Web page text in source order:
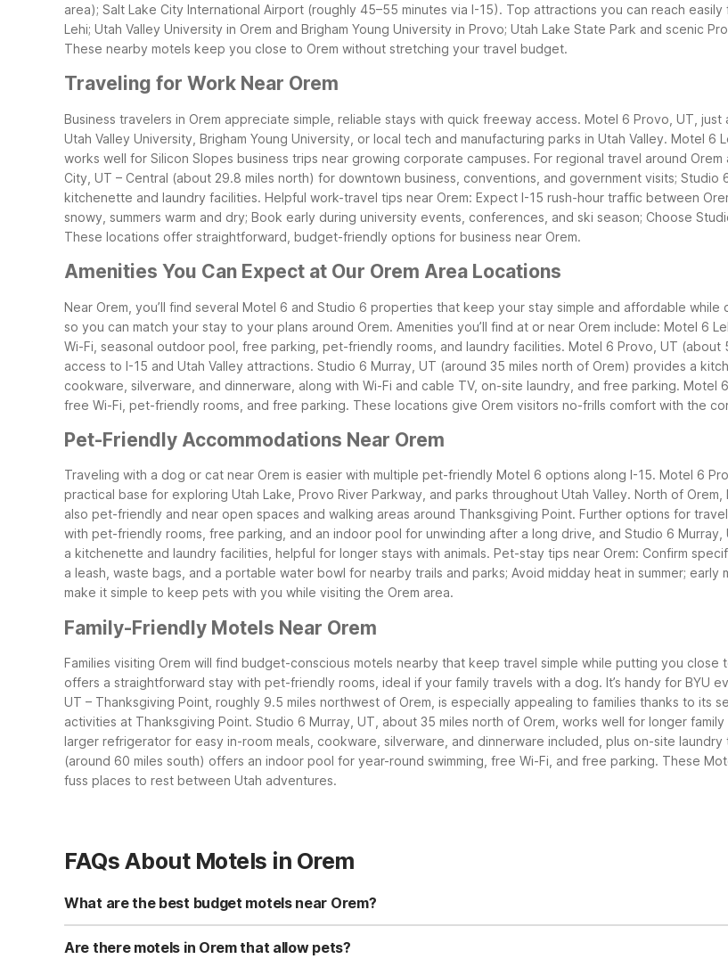
area); Salt Lake City International Airport (roughly 45–55 minutes via I-15). Top attractions you can reach easily
Lehi; Utah Valley University in Orem and Brigham Young University in Provo; Utah Lake State Park and scenic
These nearby motels keep you close to Orem without stretching your travel budget.
Traveling for Work Near Orem
Business travelers in Orem appreciate simple, reliable stays with quick freeway access. Motel 6 Provo, UT,
Utah Valley University, Brigham Young University, or local tech and manufacturing parks in Utah Valley. Motel 6
works well for Silicon Slopes business trips near growing corporate campuses. For regional travel around
City, UT – Central (about 29.8 miles north) for downtown business, conventions, and government visits;
kitchenette and laundry facilities. Helpful work-travel tips near Orem: Expect I-15 rush-hour traffic between
snowy, summers warm and dry; Book early during university events, conferences, and ski season; Choose
These locations offer straightforward, budget-friendly options for business near Orem.
Amenities You Can Expect at Our Orem Area Locations
Near Orem, you’ll find several Motel 6 and Studio 6 properties that keep your stay simple and affordable
so you can match your stay to your plans around Orem. Amenities you’ll find at or near Orem include: Motel 6
Wi-Fi, seasonal outdoor pool, free parking, pet-friendly rooms, and laundry facilities. Motel 6 Provo, UT (about
access to I-15 and Utah Valley attractions. Studio 6 Murray, UT (around 35 miles north of Orem) provides a
cookware, silverware, and dinnerware, along with Wi-Fi and cable TV, on-site laundry, and free parking. Motel
free Wi-Fi, pet-friendly rooms, and free parking. These locations give Orem visitors no-frills comfort with the
Pet-Friendly Accommodations Near Orem
Traveling with a dog or cat near Orem is easier with multiple pet-friendly Motel 6 options along I-15. Motel 6
practical base for exploring Utah Lake, Provo River Parkway, and parks throughout Utah Valley. North of
also pet-friendly and near open spaces and walking areas around Thanksgiving Point. Further options for
with pet-friendly rooms, free parking, and an indoor pool for unwinding after a long drive, and Studio 6
a kitchenette and laundry facilities, helpful for longer stays with animals. Pet-stay tips near Orem: Confirm
a leash, waste bags, and a portable water bowl for nearby trails and parks; Avoid midday heat in summer;
make it simple to keep pets with you while visiting the Orem area.
Family-Friendly Motels Near Orem
Families visiting Orem will find budget-conscious motels nearby that keep travel simple while putting you
offers a straightforward stay with pet-friendly rooms, ideal if your family travels with a dog. It’s handy for BYU
UT – Thanksgiving Point, roughly 9.5 miles northwest of Orem, is especially appealing to families thanks to its
activities at Thanksgiving Point. Studio 6 Murray, UT, about 35 miles north of Orem, works well for longer
larger refrigerator for easy in-room meals, cookware, silverware, and dinnerware included, plus on-site
(around 60 miles south) offers an indoor pool for year-round swimming, free Wi-Fi, and free parking. These
fuss places to rest between Utah adventures.
FAQs About Motels in Orem
What are the best budget motels near Orem?
For budget-friendly stays near Orem, Motel 6 Provo, UT about 5 miles south offers simple, pet-friendly rooms
9.5 miles northwest and adds a seasonal outdoor pool, free Wi-Fi, and free parking. Both properties give easy
Are there motels in Orem that allow pets?